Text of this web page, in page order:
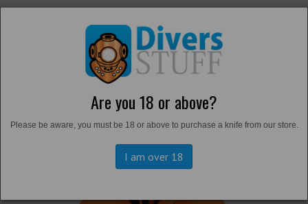
Are you 18 or above?
Please be aware, you must be 18 or above to purchase a knife from our store.
I am over 18